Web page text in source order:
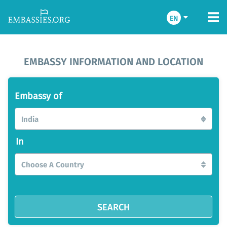
EN
EMBASSY INFORMATION AND LOCATION
Embassy of
India
In
Choose A Country
SEARCH